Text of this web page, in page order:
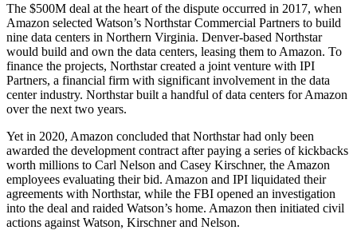
The $500M deal at the heart of the dispute occurred in 2017, when
Amazon selected Watson’s Northstar Commercial Partners to build
nine data centers in Northern Virginia. Denver-based Northstar
would build and own the data centers, leasing them to Amazon. To
finance the projects, Northstar created a joint venture with IPI
Partners, a financial firm with significant involvement in the data
center industry. Northstar built a handful of data centers for Amazon
over the next two years.
Yet in 2020, Amazon concluded that Northstar had only been
awarded the development contract after paying a series of kickbacks
worth millions to Carl Nelson and Casey Kirschner, the Amazon
employees evaluating their bid. Amazon and IPI liquidated their
agreements with Northstar, while the FBI opened an investigation
into the deal and raided Watson’s home. Amazon then initiated civil
actions against Watson, Kirschner and Nelson.